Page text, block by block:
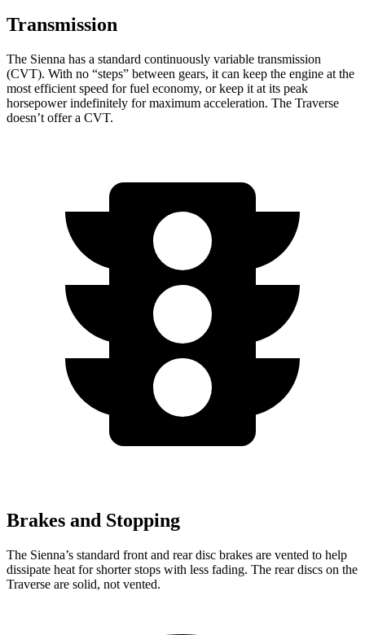
Transmission
The Sienna has a standard continuously variable transmission
(CVT). With no “steps” between gears, it can keep the engine at the
most efficient speed for fuel economy, or keep it at its peak
horsepower indefinitely for maximum acceleration. The Traverse
doesn’t offer a CVT.
Brakes and Stopping
The Sienna’s standard front and rear disc brakes are vented to help
dissipate heat for shorter stops with less fading. The rear discs on the
Traverse are solid, not vented.